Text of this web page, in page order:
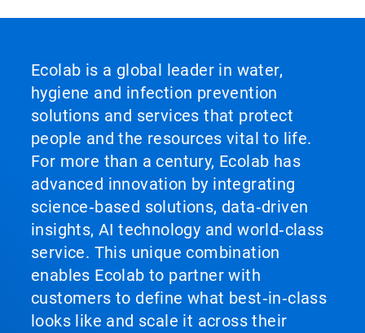
Ecolab is a global leader in water,
hygiene and infection prevention
solutions and services that protect
people and the resources vital to life.
For more than a century, Ecolab has
advanced innovation by integrating
science‑based solutions, data‑driven
insights, AI technology and world‑class
service. This unique combination
enables Ecolab to partner with
customers to define what best‑in‑class
looks like and scale it across their